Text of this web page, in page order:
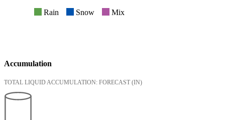
Rain Snow Mix
Accumulation
TOTAL LIQUID ACCUMULATION: FORECAST (IN)